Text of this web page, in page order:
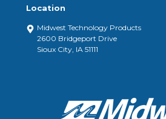
Location
Midwest Technology Products
2600 Bridgeport Drive
Sioux City, IA 51111